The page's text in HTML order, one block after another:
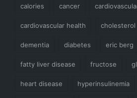
calories cancer
cardiovascular health cholesterol
dementia diabetes eric berg
fatty liver disease fructose
heart disease hyperinsulinemia